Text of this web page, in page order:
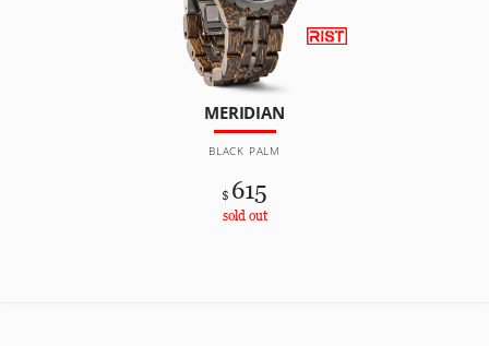
MERIDIAN
BLACK PALM
$ 615
sold out